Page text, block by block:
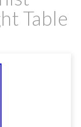
Table